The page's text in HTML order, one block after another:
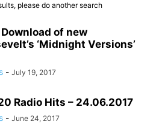
please do another search
Download of new
‘Midnight Versions’
- July 19, 2017
Radio Hits – 24.06.2017
- June 24, 2017